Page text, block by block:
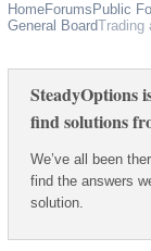
HomeForums Public
General BoardTrading
SteadyOptions
find solutions
We’ve all been
find the answers
solution.